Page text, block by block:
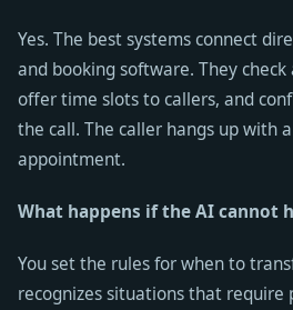
Yes. The best systems connect
and booking software. They
offer time slots to callers, and
the call. The caller hangs up with
appointment.
What happens if the AI cannot
You set the rules for when to
recognizes situations that